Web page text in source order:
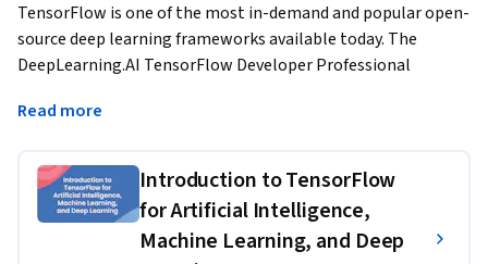
TensorFlow is one of the most in-demand and popular open-
source deep learning frameworks available today. The
DeepLearning.AI TensorFlow Developer Professional
skills with TensorFlow so you can build and train powerful
In this hands-on, four-course Professional Certificate
program, you’ll learn the necessary tools to build scalable
AI-powered applications with TensorFlow. After finishing
Read more
Introduction to TensorFlow
for Artificial Intelligence,
Machine Learning, and Deep